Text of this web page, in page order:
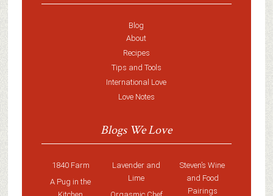
Blog
About
Recipes
Tips and Tools
International Love
Love Notes
Blogs We Love
1840 Farm
A Pug in the
Lavender and
Lime
Steven’s Wine
and Food
Pairings